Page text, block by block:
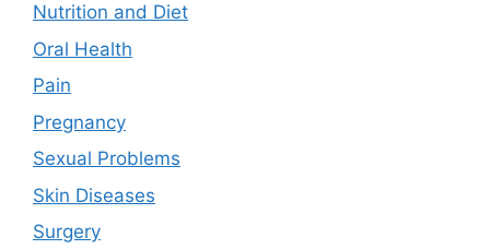
Nutrition and Diet
Oral Health
Pain
Pregnancy
Sexual Problems
Skin Diseases
Surgery